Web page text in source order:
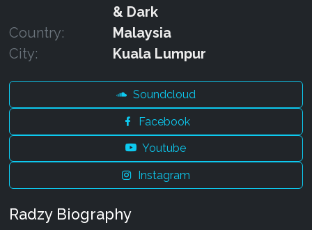
& Dark
Country:
Malaysia
City:
Kuala Lumpur
Soundcloud
Facebook
Youtube
Instagram
Radzy Biography